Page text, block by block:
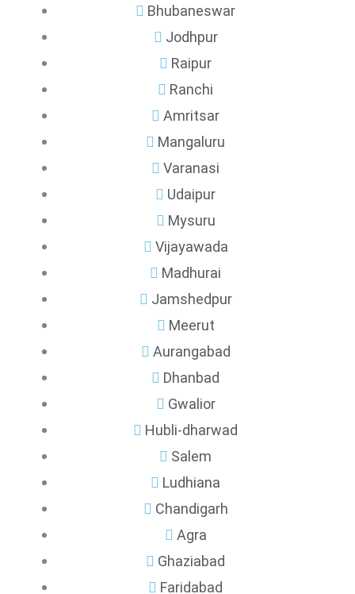
Bhubaneswar
Jodhpur
Raipur
Ranchi
Amritsar
Mangaluru
Varanasi
Udaipur
Mysuru
Vijayawada
Madhurai
Jamshedpur
Meerut
Aurangabad
Dhanbad
Gwalior
Hubli-dharwad
Salem
Ludhiana
Chandigarh
Agra
Ghaziabad
Faridabad